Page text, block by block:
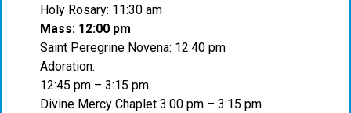
Holy Rosary: 11:30 am
Mass: 12:00 pm
Saint Peregrine Novena: 12:40 pm
Adoration:
12:45 pm – 3:15 pm
Divine Mercy Chaplet 3:00 pm – 3:15 pm